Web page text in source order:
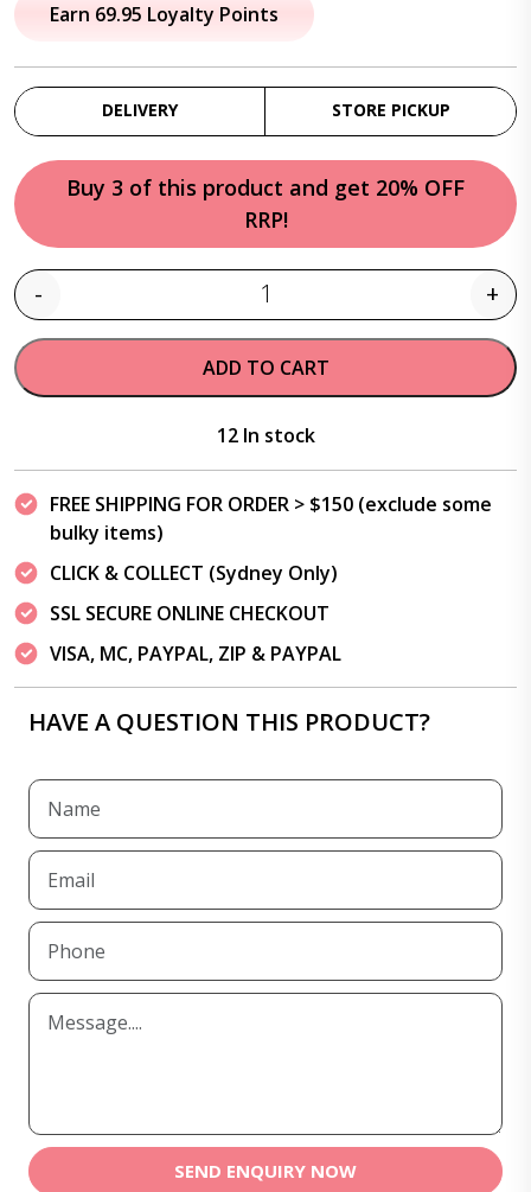
Earn 69.95 Loyalty Points
DELIVERY STORE PICKUP
Buy 3 of this product and get 20% OFF
RRP!
Quantity
- +
ADD TO CART
12 In stock
FREE SHIPPING FOR ORDER > $150 (exclude some
bulky items)
CLICK & COLLECT (Sydney Only)
SSL SECURE ONLINE CHECKOUT
VISA, MC, PAYPAL, ZIP & PAYPAL
HAVE A QUESTION THIS PRODUCT?
SEND ENQUIRY NOW